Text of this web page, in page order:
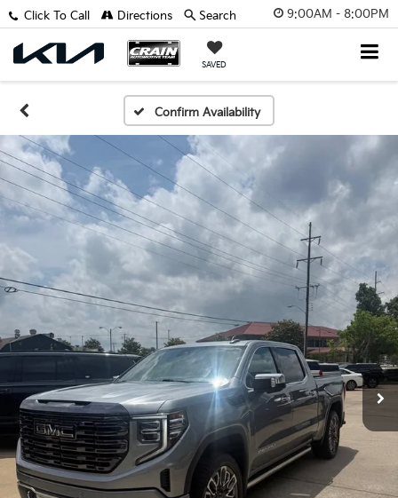
9:00AM - 8:00PM
SAVED
Click To Call Directions Search
Confirm Availability